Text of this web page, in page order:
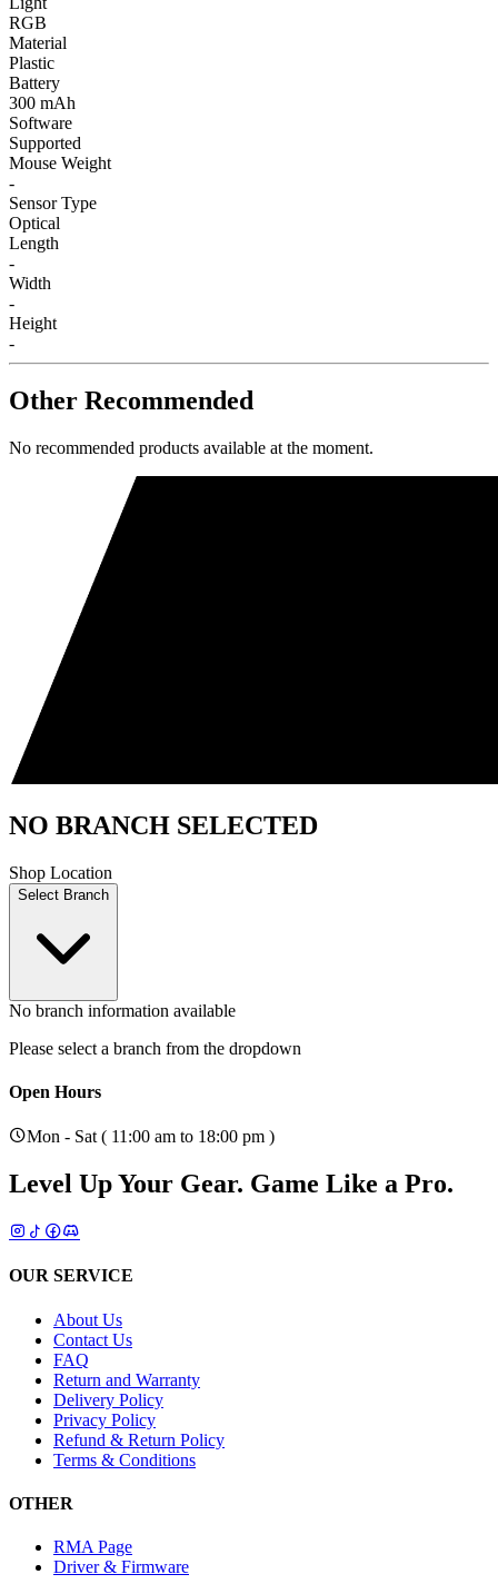
RGB
Material
Plastic
Battery
300 mAh
Software
Supported
Mouse Weight
-
Sensor Type
Optical
Length
-
Width
-
Height
-
Other Recommended
No recommended products available at the moment.
NO BRANCH SELECTED
Shop Location
Select Branch
No branch information available
Please select a branch from the dropdown
Open Hours
Mon - Sat ( 11:00 am to 18:00 pm )
Level Up Your Gear. Game Like a Pro.
OUR SERVICE
About Us
Contact Us
FAQ
Return and Warranty
Delivery Policy
Privacy Policy
Refund & Return Policy
Terms & Conditions
OTHER
RMA Page
Driver & Firmware